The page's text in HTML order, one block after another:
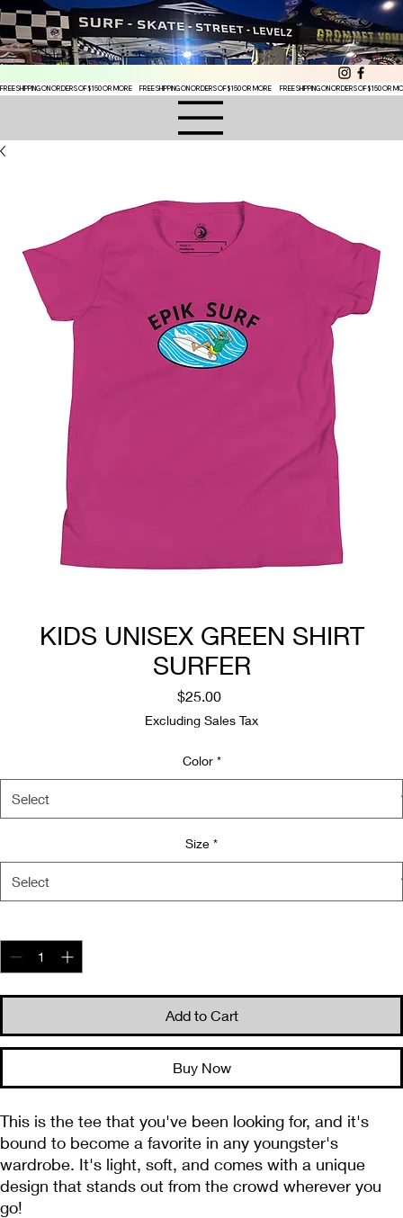
FREE SHIPPING ON ORDERS OF $150 OR MORE
KIDS UNISEX GREEN SHIRT
SURFER
$25.00Price
Excluding Sales Tax
Color *
Size *
Add to Cart
Buy Now
This is the tee that you've been looking for, and it's
bound to become a favorite in any youngster's
wardrobe. It's light, soft, and comes with a unique
design that stands out from the crowd wherever you
go!